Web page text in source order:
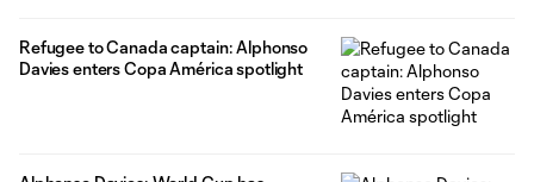
Refugee to Canada captain: Alphonso
Davies enters Copa América spotlight